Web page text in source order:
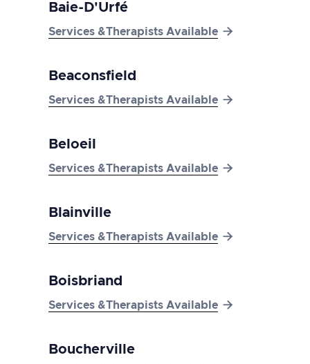
Baie-D'Urfé
Services &Therapists Available 
Beaconsfield
Services &Therapists Available 
Beloeil
Services &Therapists Available 
Blainville
Services &Therapists Available 
Boisbriand
Services &Therapists Available 
Boucherville